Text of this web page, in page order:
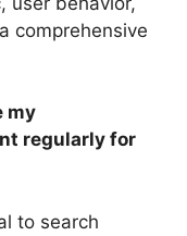
comprehensive
my
regularly for
to search